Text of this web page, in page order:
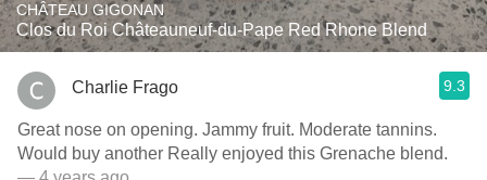
CHÂTEAU GIGONAN
Clos du Roi Châteauneuf-du-Pape Red Rhone Blend
Charlie Frago 9.3
Great nose on opening. Jammy fruit. Moderate tannins.
Would buy another Really enjoyed this Grenache blend.